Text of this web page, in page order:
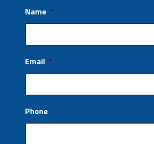
Name *
Email *
Phone